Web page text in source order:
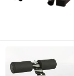
GOOD SELLER